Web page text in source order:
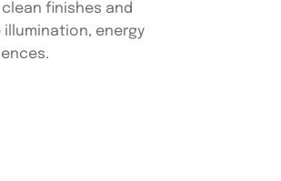
finishes and
energy